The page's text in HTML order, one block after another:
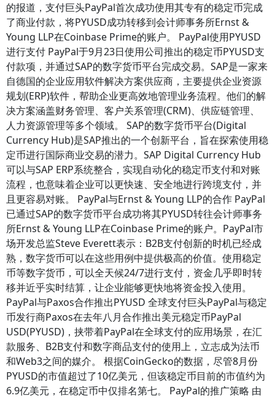
的报道，支付巨头PayPal首次成功使用其专有的稳定币完成
了商业付款，将PYUSD成功转移到会计师事务所Ernst &
Young LLP在Coinbase Prime的账户。 PayPal使用PYUSD
进行支付 PayPal于9月23日使用公司推出的稳定币PYUSD支
付款项，并通过SAP的数字货币平台完成交易。SAP是一家来
自德国的企业应用软件解决方案供应商，主要提供企业资源
规划(ERP)软件，帮助企业更高效地管理业务流程。他们的解
决方案涵盖财务管理、客户关系管理(CRM)、供应链管理、
人力资源管理等多个领域。 SAP的数字货币平台(Digital
Currency Hub)是SAP推出的一个创新平台，旨在探索使用稳
定币进行国际商业交易的潜力。SAP Digital Currency Hub
可以与SAP ERP系统整合，实现自动化的稳定币支付和对账
流程，也意味着企业可以更快速、安全地进行跨境支付，并
且更容易对账。 PayPal与Ernst & Young LLP的合作 PayPal
已通过SAP的数字货币平台成功将其PYUSD转往会计师事务
所Ernst & Young LLP在Coinbase Prime的账户。PayPal市
场开发总监Steve Everett表示：B2B支付创新的时机已经成
熟，数字货币可以在这些用例中提供极高的价值。使用稳定
币等数字货币，可以全天候24/7进行支付，资金几乎即时转
移并近乎实时结算，让企业能够更快地将资金投入使用。
PayPal与Paxos合作推出PYUSD 全球支付巨头PayPal与稳定
币发行商Paxos在去年八月合作推出美元稳定币PayPal
USD(PYUSD)，挟带着PayPal在全球支付的应用场景，在汇
款服务、B2B支付和数字商品支付的使用上，立志成为法币
和Web3之间的媒介。 根据CoinGecko的数据，尽管8月份
PYUSD的市值超过了10亿美元，但该稳定币目前的市值约为
6.9亿美元，在稳定币中仅排名第七。 PayPal的推广策略 由